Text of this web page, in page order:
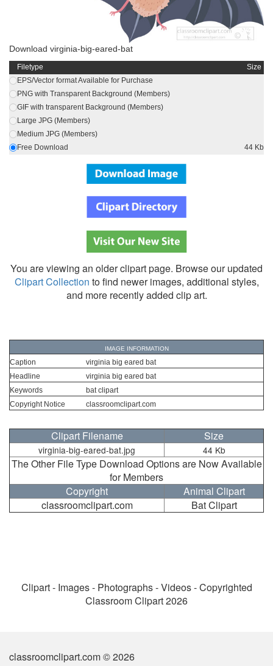
Download virginia-big-eared-bat
Filetype
Size
EPS/Vector format Available for Purchase
PNG with Transparent Background (Members)
GIF with transparent Background (Members)
Large JPG (Members)
Medium JPG (Members)
Free Download
44 Kb
You are viewing an older clipart page. Browse our updated
Clipart Collection to find newer images, additional styles,
and more recently added clip art.
IMAGE INFORMATION
Caption
virginia big eared bat
Headline
virginia big eared bat
Keywords
bat clipart
Copyright Notice
classroomclipart.com
Clipart Filename Size
virginia-big-eared-bat.jpg 44 Kb
The Other File Type Download Options are Now Available
for Members
Copyright
Animal Clipart
classroomclipart.com
Bat Clipart
Clipart - Images - Photographs - Videos - Copyrighted
Classroom Clipart 2026
classroomclipart.com © 2026